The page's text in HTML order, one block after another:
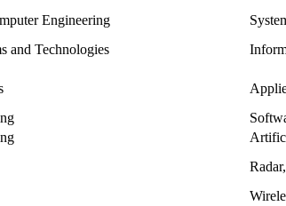
Engineering
and Technologies